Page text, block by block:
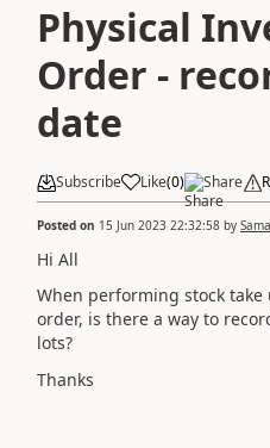
Physical
Order -
date
Subscribe Like(0) Share
Posted on 15 Jun 2023 22:32:58 by
Hi All
When performing stock
order, is there a way to
lots?
Thanks